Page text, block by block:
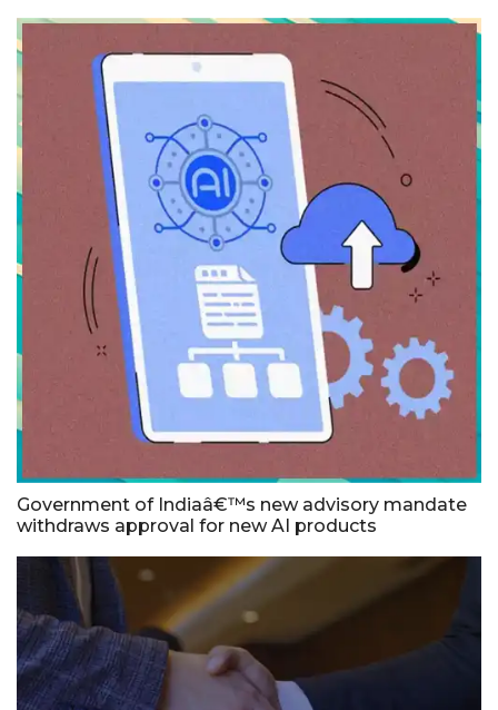
Government of Indiaâ€™s new advisory mandate
withdraws approval for new AI products